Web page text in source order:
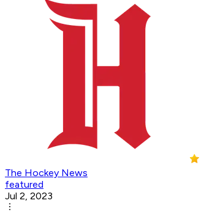
The Hockey News
featured
Jul 2, 2023